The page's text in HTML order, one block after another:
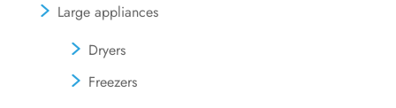
Large appliances
Dryers
Freezers